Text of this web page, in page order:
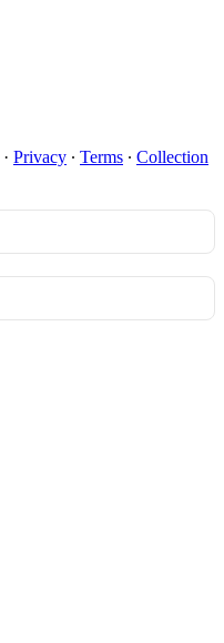
· Privacy ∙ Terms ∙ Collection